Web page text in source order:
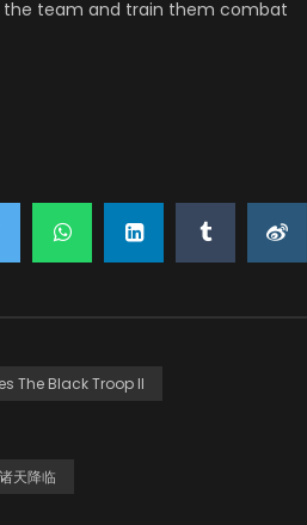
the team and train them combat
The Black Troop II
天降临